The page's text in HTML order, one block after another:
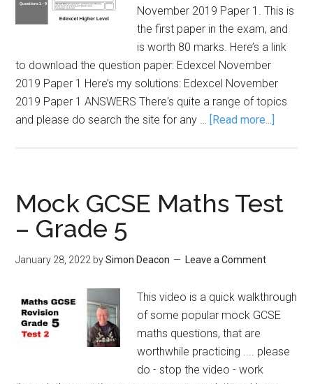
November 2019 Paper 1. This is
the first paper in the exam, and
is worth 80 marks. Here’s a link
to download the question paper: Edexcel November
2019 Paper 1 Here’s my solutions: Edexcel November
2019 Paper 1 ANSWERS There's quite a range of topics
and please do search the site for any … [Read more...]
Mock GCSE Maths Test
– Grade 5
January 28, 2022 bySimon Deacon Leave a Comment
This video is a quick walkthrough
of some popular mock GCSE
maths questions, that are
worthwhile practicing .... please
do - stop the video - work